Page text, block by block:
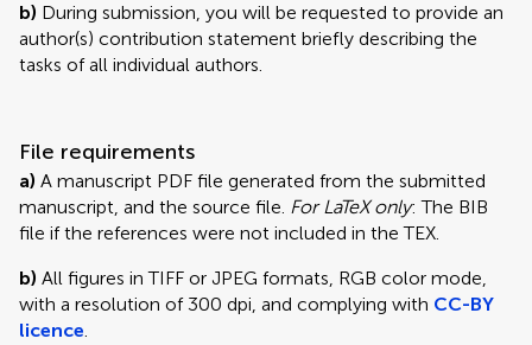
b) During submission, you will be requested to provide an
author(s) contribution statement briefly describing the
tasks of all individual authors.
File requirements
a) A manuscript PDF file generated from the submitted
manuscript, and the source file. For LaTeX only: The BIB
file if the references were not included in the TEX.
b) All figures in TIFF or JPEG formats, RGB color mode,
with a resolution of 300 dpi, and complying with CC-BY
licence.